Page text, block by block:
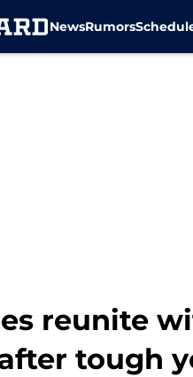
NewsRumors
reunite
tough